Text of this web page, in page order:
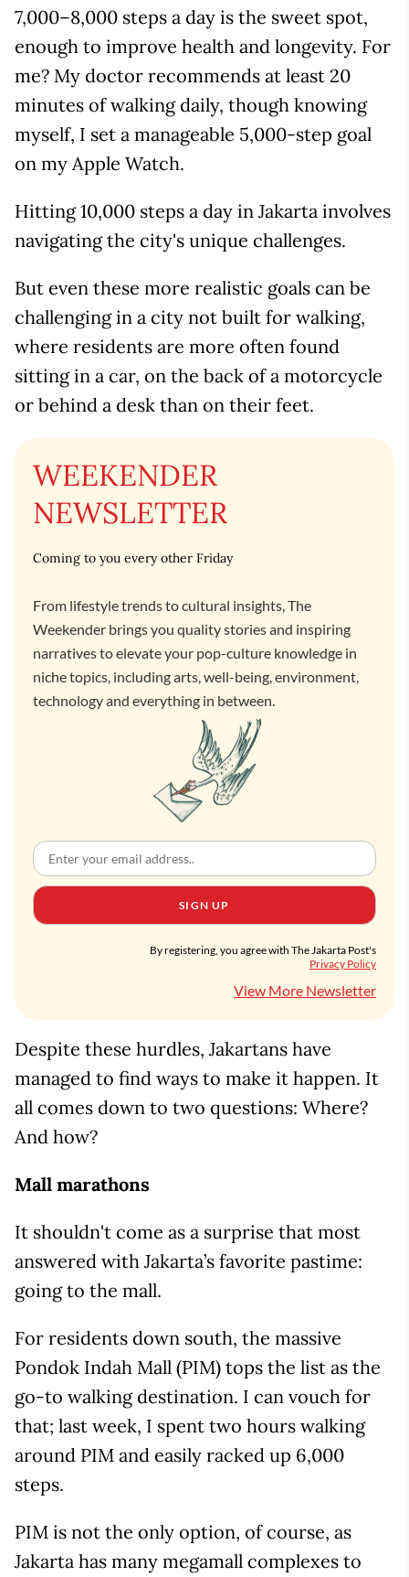
7,000–8,000 steps a day is the sweet spot,
enough to improve health and longevity. For
me? My doctor recommends at least 20
minutes of walking daily, though knowing
myself, I set a manageable 5,000-step goal
on my Apple Watch.
Hitting 10,000 steps a day in Jakarta involves
navigating the city's unique challenges.
But even these more realistic goals can be
challenging in a city not built for walking,
where residents are more often found
sitting in a car, on the back of a motorcycle
or behind a desk than on their feet.
WEEKENDER
NEWSLETTER
Coming to you every other Friday
From lifestyle trends to cultural insights, The
Weekender brings you quality stories and inspiring
narratives to elevate your pop-culture knowledge in
niche topics, including arts, well-being, environment,
technology and everything in between.
SIGN UP
By registering, you agree with The Jakarta Post's
Privacy Policy
View More Newsletter
Despite these hurdles, Jakartans have
managed to find ways to make it happen. It
all comes down to two questions: Where?
And how?
Mall marathons
It shouldn't come as a surprise that most
answered with Jakarta’s favorite pastime:
going to the mall.
For residents down south, the massive
Pondok Indah Mall (PIM) tops the list as the
go-to walking destination. I can vouch for
that; last week, I spent two hours walking
around PIM and easily racked up 6,000
steps.
PIM is not the only option, of course, as
Jakarta has many megamall complexes to